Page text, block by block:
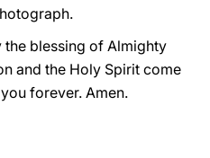
the blessing of Almighty
and the Holy Spirit come
forever. Amen.